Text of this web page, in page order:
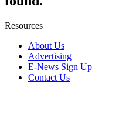
Resources
About Us
Advertising
E-News Sign Up
Contact Us